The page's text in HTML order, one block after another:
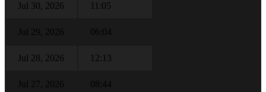
Jul 30, 2026 11:05
Jul 29, 2026 06:04
Jul 28, 2026 12:13
Jul 27, 2026 08:44